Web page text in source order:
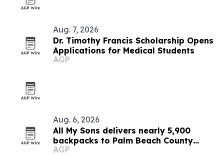
Aug. 7, 2026
Dr. Timothy Francis Scholarship Opens
Applications for Medical Students
AGP
Aug. 6, 2026
All My Sons delivers nearly 5,900
backpacks to Palm Beach County
students
AGP